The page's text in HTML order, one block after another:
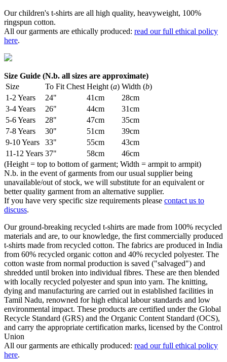
Our children's t-shirts are all high quality, heavyweight, 100%
ringspun cotton.
All our garments are ethically produced: read our full ethical policy
here.
Size Guide (N.b. all sizes are approximate)
Size
To Fit Chest Height (a) Width (b)
1-2 Years
24" 41cm
28cm
3-4 Years
26" 44cm
31cm
5-6 Years
28" 47cm
35cm
7-8 Years
30" 51cm
39cm
9-10 Years
33" 55cm
43cm
11-12 Years 37" 58cm
46cm
(Height = top to bottom of garment; Width = armpit to armpit)
N.b. in the event of garments from our usual supplier being
unavailable/out of stock, we will substitute for an equivalent or
better quality garment from an alternative supplier.
If you have very specific size requirements please contact us to
discuss.
Our ground-breaking recycled t-shirts are made from 100% recycled
materials and are, to our knowledge, the first commercially produced
t-shirts made from recycled cotton. The fabrics are produced in India
from 60% recycled organic cotton and 40% recycled polyester. The
cotton waste from normal production is saved ("salvaged") and
shredded until broken into individual fibres. These are then blended
with locally recycled polyester and spun into yarn. The knitting,
dying and manufacturing are carried out in established facilities in
Tamil Nadu, renowned for high ethical labour standards and low
environmental impact. These products are certified under the Global
Recycle Standard (GRS) and the Organic Content Standard (OCS),
and carry the appropriate certification marks, licensed by the Control
Union
All our garments are ethically produced: read our full ethical policy
here.